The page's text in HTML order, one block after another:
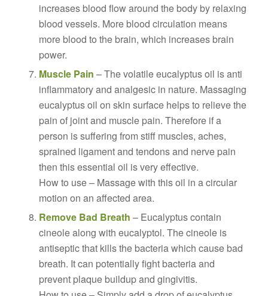
increases blood flow around the body by relaxing
blood vessels. More blood circulation means
more blood to the brain, which increases brain
power.
Muscle Pain – The volatile eucalyptus oil is anti
inflammatory and analgesic in nature. Massaging
eucalyptus oil on skin surface helps to relieve the
pain of joint and muscle pain. Therefore if a
person is suffering from stiff muscles, aches,
sprained ligament and tendons and nerve pain
then this essential oil is very effective.
How to use – Massage with this oil in a circular
motion on an affected area.
Remove Bad Breath – Eucalyptus contain
cineole along with eucalyptol. The cineole is
antiseptic that kills the bacteria which cause bad
breath. It can potentially fight bacteria and
prevent plaque buildup and gingivitis.